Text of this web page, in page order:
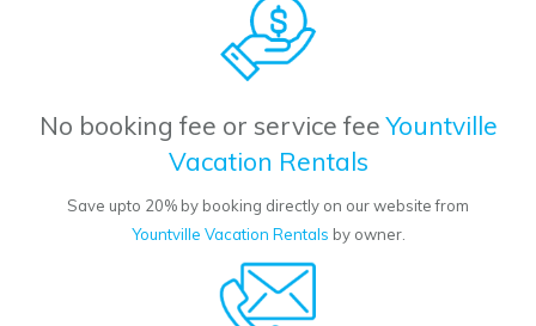
No booking fee or service feeYountville
Vacation Rentals
Save upto 20% by booking directly on our website from
Yountville Vacation Rentals by owner.